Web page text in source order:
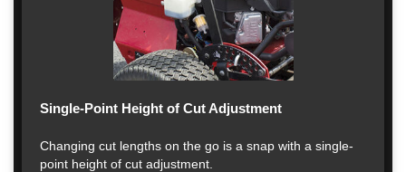
Single-Point Height of Cut Adjustment
Changing cut lengths on the go is a snap with a single-
point height of cut adjustment.